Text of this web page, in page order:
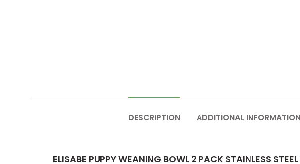
DESCRIPTION ADDITIONAL INFORMATION
ELISABE PUPPY WEANING BOWL 2 PACK STAINLESS